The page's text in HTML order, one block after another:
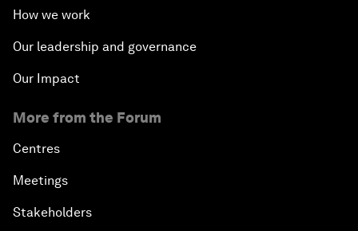
How we work
Our leadership and governance
Our Impact
More from the Forum
Centres
Meetings
Stakeholders